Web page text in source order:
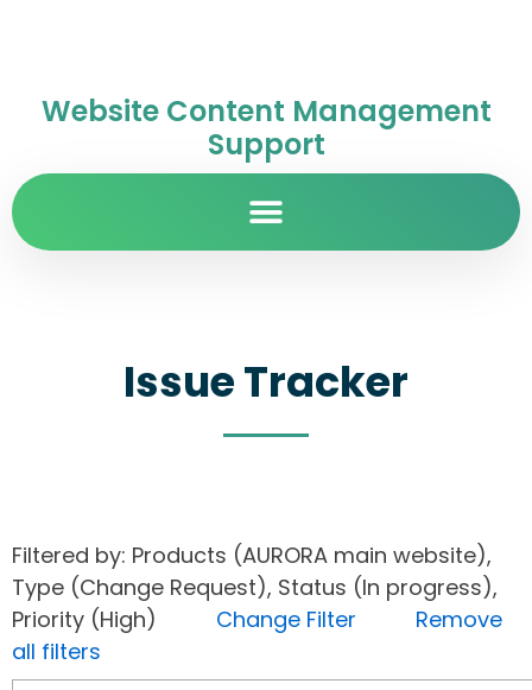
Website Content Management
Support
Issue Tracker
Filtered by: Products (AURORA main website),
Type (Change Request), Status (In progress),
Priority (High) Change Filter
Remove
all filters